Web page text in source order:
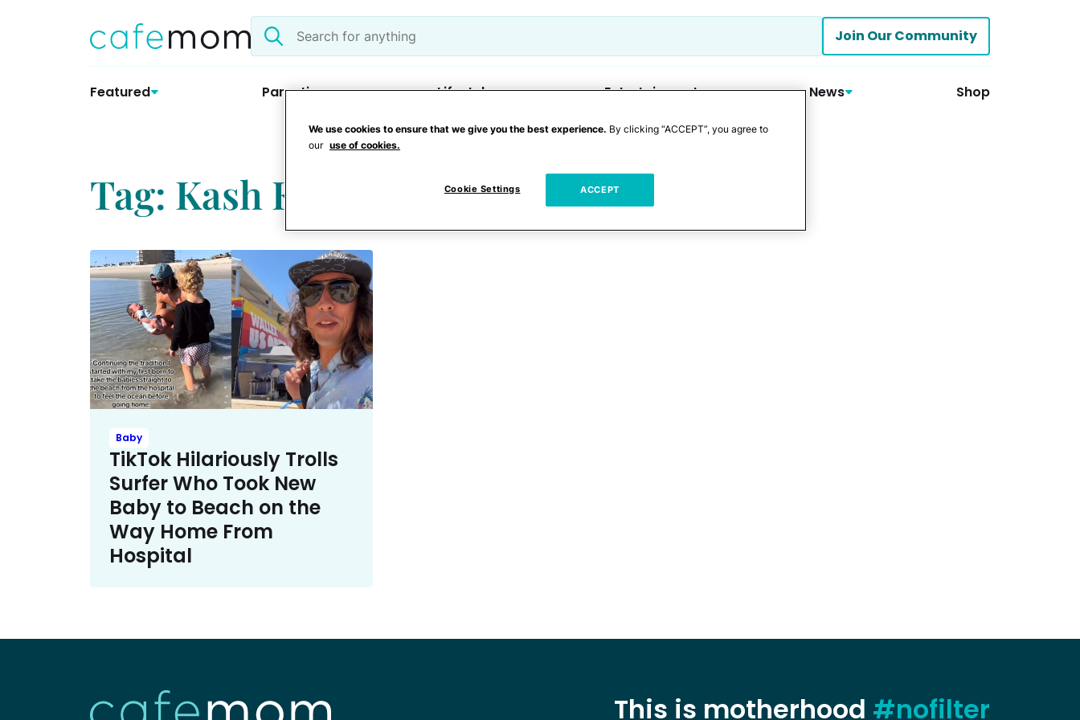
Search
the
Join Our Community
Featured Parenting Lifestyle Entertainment News Shop
Tag: Kash Kelly
Baby
TikTok Hilariously Trolls
Surfer Who Took New
Baby to Beach on the
Way Home From
Hospital
This is motherhood #nofilter
We use cookies to ensure that we give you the best experience. By clicking “ACCEPT”, you agree to
our use of cookies.
Cookie Settings ACCEPT